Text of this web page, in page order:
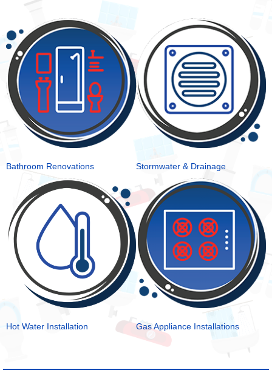
Bathroom Renovations Stormwater & Drainage
Hot Water Installation Gas Appliance Installations